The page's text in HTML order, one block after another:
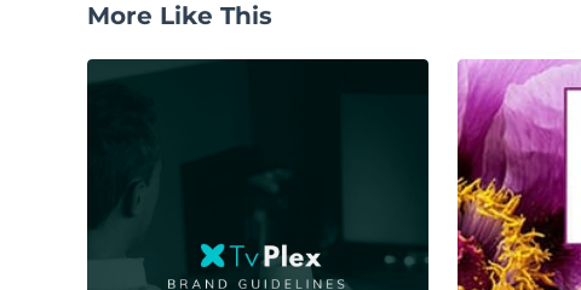
More Like This